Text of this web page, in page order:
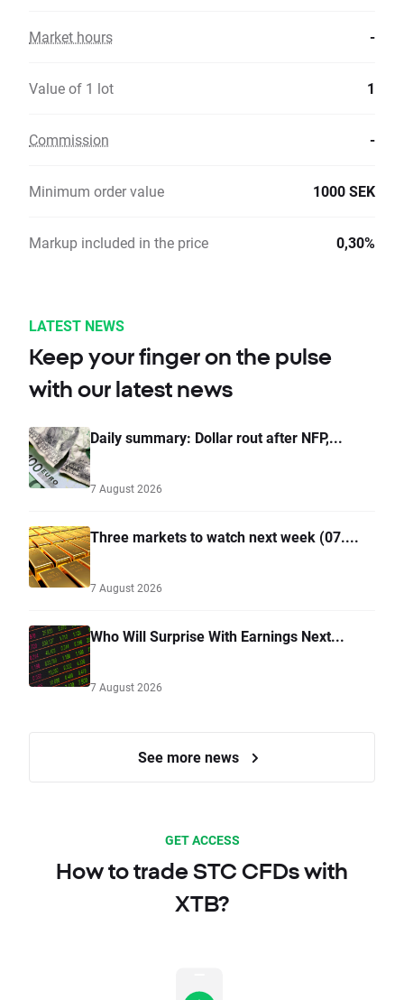
Market hours -
Value of 1 lot 1
Commission -
Minimum order value 1000 SEK
Markup included in the price 0,30%
LATEST NEWS
Keep your finger on the pulse
with our latest news
Daily summary: Dollar rout after NFP,...
7 August 2026
Three markets to watch next week (07....
7 August 2026
Who Will Surprise With Earnings Next...
7 August 2026
See more news
GET ACCESS
How to trade STC CFDs with
XTB?